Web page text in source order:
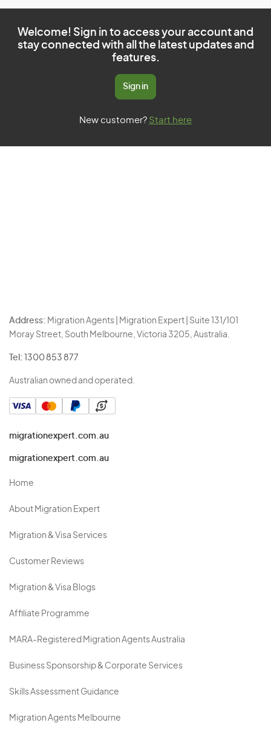
Welcome! Sign in to access your account and
stay connected with all the latest updates and
features.
Sign in
New customer? Start here
Address: Migration Agents | Migration Expert | Suite 131/101
Moray Street, South Melbourne, Victoria 3205, Australia.
Tel: 1300 853 877
Australian owned and operated.
migrationexpert.com.au
migrationexpert.com.au
Home
About Migration Expert
Migration & Visa Services
Customer Reviews
Migration & Visa Blogs
Affiliate Programme
MARA-Registered Migration Agents Australia
Business Sponsorship & Corporate Services
Skills Assessment Guidance
Migration Agents Melbourne